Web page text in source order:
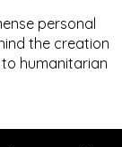
personal
the creation
humanitarian